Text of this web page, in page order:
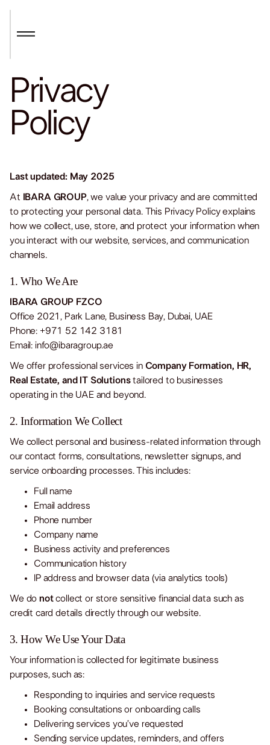
BOOK AN INTRO CALL
Privacy
Policy
Last updated: May 2025
At IBARA GROUP, we value your privacy and are committed
to protecting your personal data. This Privacy Policy explains
how we collect, use, store, and protect your information when
you interact with our website, services, and communication
channels.
1. Who We Are
IBARA GROUP FZCO
Office 2021, Park Lane, Business Bay, Dubai, UAE
Phone: +971 52 142 3181
Email: info@ibaragroup.ae
We offer professional services in Company Formation, HR,
Real Estate, and IT Solutionstailored to businesses
operating in the UAE and beyond.
2. Information We Collect
We collect personal and business-related information through
our contact forms, consultations, newsletter signups, and
service onboarding processes. This includes:
Full name
Email address
Phone number
Company name
Business activity and preferences
Communication history
IP address and browser data (via analytics tools)
We donotcollect or store sensitive financial data such as
credit card details directly through our website.
3. How We Use Your Data
Your information is collected for legitimate business
purposes, such as:
Responding to inquiries and service requests
Booking consultations or onboarding calls
Delivering services you’ve requested
Sending service updates, reminders, and offers